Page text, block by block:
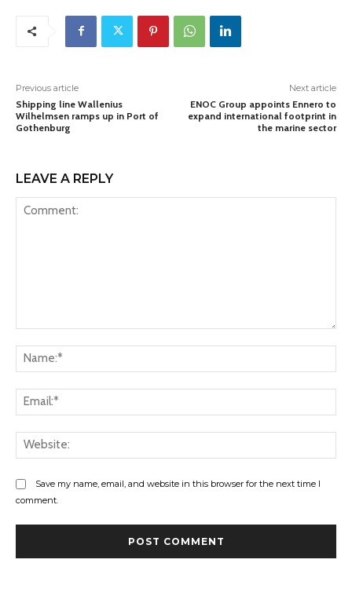
Previous article
Shipping line Wallenius
Wilhelmsen ramps up in Port of
Gothenburg
Next article
ENOC Group appoints Ennero to
expand international footprint in
the marine sector
LEAVE A REPLY
Save my name, email, and website in this browser for the next time I
comment.